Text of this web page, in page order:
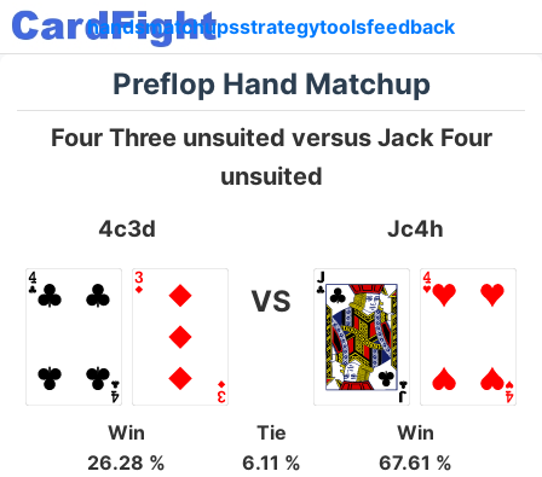
handsmatchupsstrategytoolsfeedback
Preflop Hand Matchup
Four Three unsuited versus Jack Four
unsuited
4c3d
VS
Jc4h
Win
26.28 %
Tie
6.11 %
Win
67.61 %